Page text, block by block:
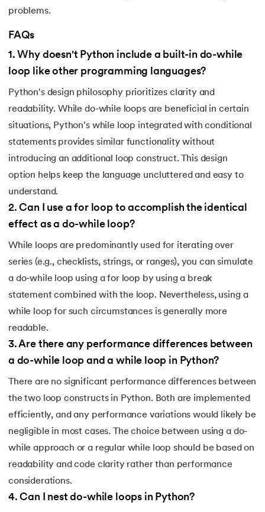
120.
121.Datetime in Python
122. Extend in Python
F-string in Python
124. Fibonacci Series in Python
125.Format in Python
127.How to Become a Python Developer
128. How to Run Python Program
130.Indentation in Python
131. Index in Python
133.Is Python Case Sensitive?
134. Isalpha in Python
136.Iterator in Python
problems.
FAQs
1. Why doesn't Python include a built-in do-while
loop like other programming languages?
Python's design philosophy prioritizes clarity and
readability. While do-while loops are beneficial in certain
situations, Python's while loop integrated with conditional
statements provides similar functionality without
introducing an additional loop construct. This design
option helps keep the language uncluttered and easy to
understand.
2.Can I use a for loop to accomplish the identical
effect as a do-while loop?
While loops are predominantly used for iterating over
series (e.g., checklists, strings, or ranges), you can simulate
a do-while loop using a for loop by using a break
statement combined with the loop. Nevertheless, using a
while loop for such circumstances is generally more
readable.
3.Are there any performance differences between
a do-while loop and a while loop in Python?
There are no significant performance differences between
the two loop constructs in Python. Both are implemented
efficiently, and any performance variations would likely be
negligible in most cases. The choice between using a do-
while approach or a regular while loop should be based on
readability and code clarity rather than performance
considerations.
4.Can I nest do-while loops in Python?